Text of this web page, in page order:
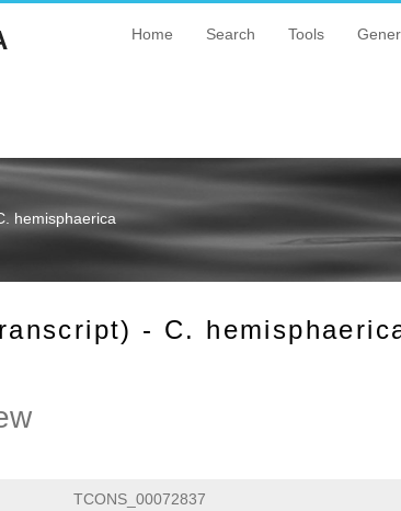
Home Search Tools
hemisphaerica
- C.
TCONS_00072837